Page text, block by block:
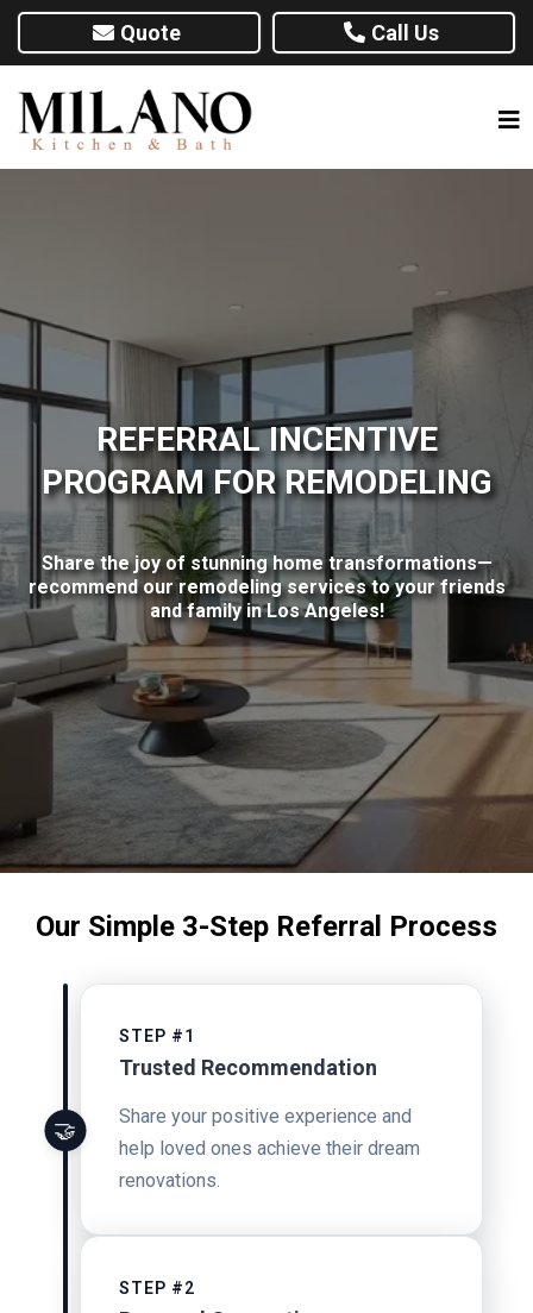
Quote Call Us
REFERRAL INCENTIVE
PROGRAM FOR REMODELING
Share the joy of stunning home transformations—
recommend our remodeling services to your friends
and family in Los Angeles!
Our Simple 3-Step Referral Process
🤝
STEP #1
Trusted Recommendation
Share your positive experience and
help loved ones achieve their dream
renovations.
STEP #2